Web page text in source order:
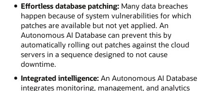
Effortless database patching:Many data breaches
happen because of system vulnerabilities for which
patches are available but not yet applied. An
Autonomous AI Database can prevent this by
automatically rolling out patches against the cloud
servers in a sequence designed to not cause
downtime.
Integrated intelligence:An Autonomous AI Database
integrates monitoring, management, and analytics